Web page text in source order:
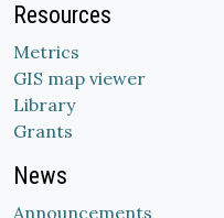
Resources
Metrics
GIS map viewer
Library
Grants
News
Announcements